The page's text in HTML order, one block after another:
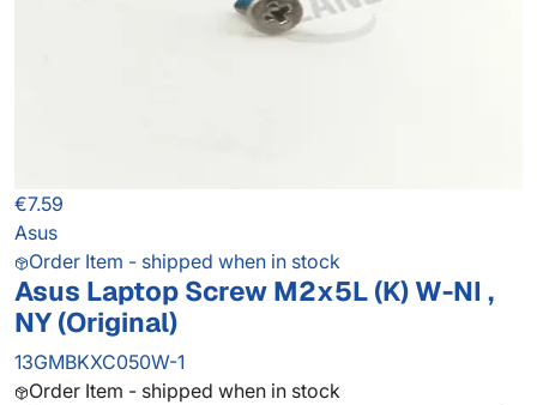
€7.59
Asus
Order Item - shipped when in stock
Asus Laptop Screw M2x5L (K) W-NI ,
NY (Original)
13GMBKXC050W-1
Order Item - shipped when in stock